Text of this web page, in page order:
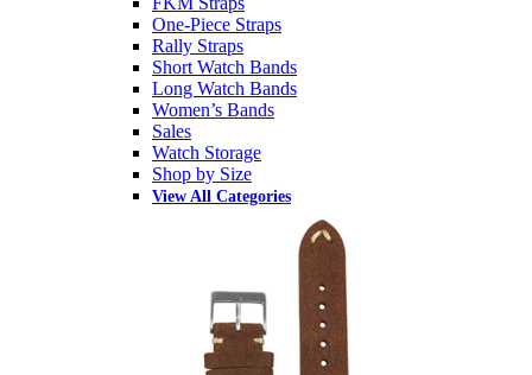
One-Piece Straps
Rally Straps
Short Watch Bands
Long Watch Bands
Women’s Bands
Sales
Watch Storage
Shop by Size
View All Categories